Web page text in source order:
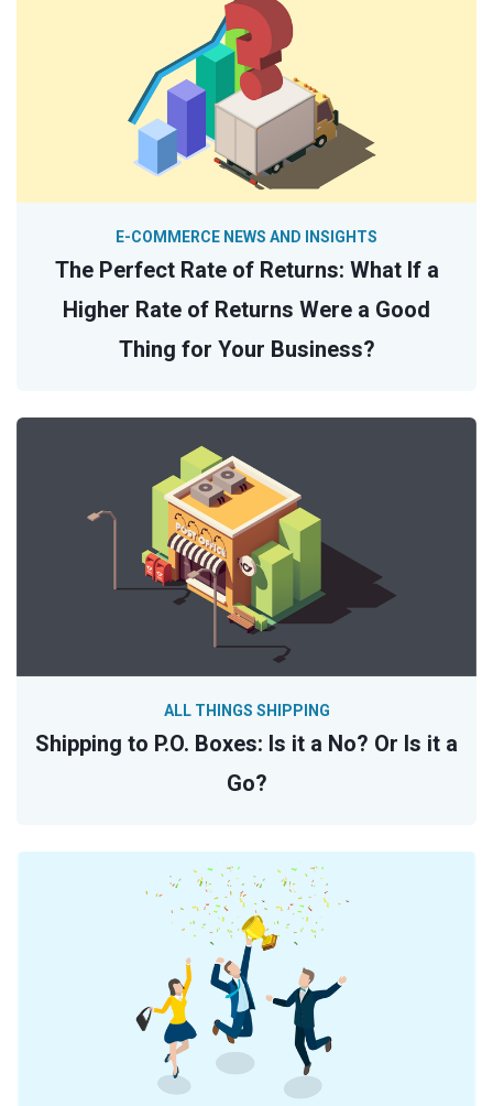
The Perfect Rate of Returns: What If a
Higher Rate of Returns Were a Good
Thing for Your Business?
E-COMMERCE NEWS AND INSIGHTS
Shipping to P.O. Boxes: Is it a No? Or Is it a
Go?
ALL THINGS SHIPPING